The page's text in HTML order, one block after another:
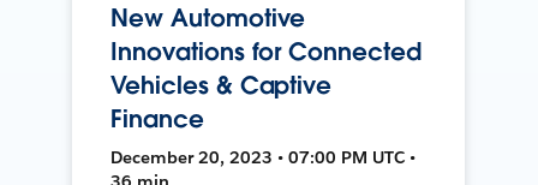
New Automotive
Innovations for Connected
Vehicles & Captive
Finance
December 20, 2023 • 07:00 PM UTC •